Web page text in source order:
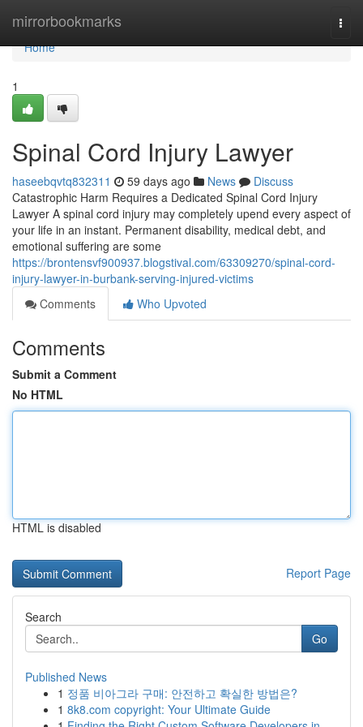
mirrorbookmarks
Home
Home
1
Spinal Cord Injury Lawyer
haseebqvtq832311 59 days ago News
Discuss
Catastrophic Harm Requires a Dedicated Spinal Cord Injury
Lawyer A spinal cord injury may completely upend every aspect of
your life in an instant. Permanent disability, medical debt, and
emotional suffering are some
https://brontensvf900937.blogstival.com/63309270/spinal-cord-
injury-lawyer-in-burbank-serving-injured-victims
Comments
Who Upvoted
Comments
Submit a Comment
No HTML
HTML is disabled
Report Page
Search
Go
Published News
1 정품 비아그라 구매: 안전하고 확실한 방법은?
1 8k8.com copyright: Your Ultimate Guide